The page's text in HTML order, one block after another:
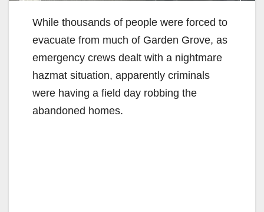
While thousands of people were forced to
evacuate from much of Garden Grove, as
emergency crews dealt with a nightmare
hazmat situation, apparently criminals
were having a field day robbing the
abandoned homes.